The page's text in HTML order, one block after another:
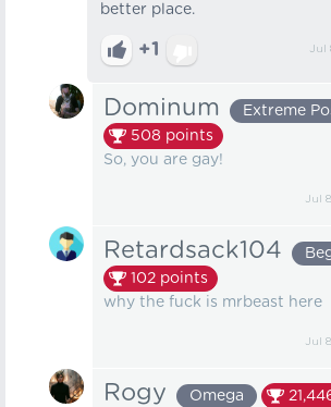
better place.
+1 Jul
Dominum
Extreme
508 points
So, you are gay!
Jul 8
Retardsack104
102 points
why the fuck is mrbeast here
Jul 8
Rogy Omega